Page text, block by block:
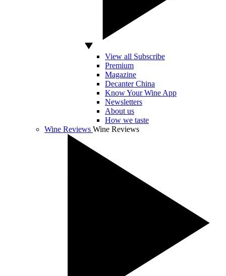
View all Subscribe
Premium
Magazine
Decanter China
Know Your Wine App
Newsletters
About us
How we taste
Wine Reviews Wine Reviews